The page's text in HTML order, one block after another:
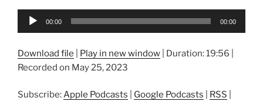
Audio
00:00 00:00
Download file Play in new window Duration: 19:56
Recorded on May 25, 2023
Subscribe:Apple Podcasts Google Podcasts RSS